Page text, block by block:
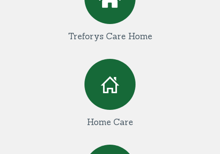
Treforys Care Home
Home Care